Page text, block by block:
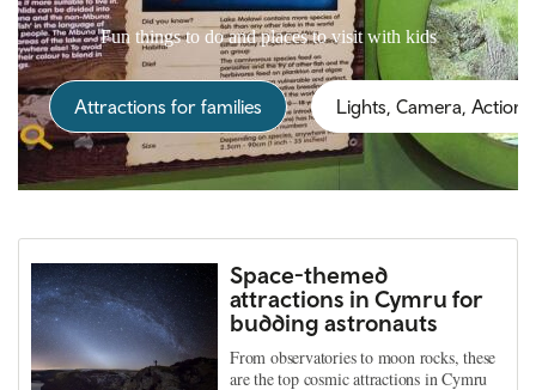
Fun things to do and places to visit with kids
Attractions for families Lights, Camera, Action!
Space-themed
attractions in Cymru for
budding astronauts
From observatories to moon rocks, these
are the top cosmic attractions in Cymru